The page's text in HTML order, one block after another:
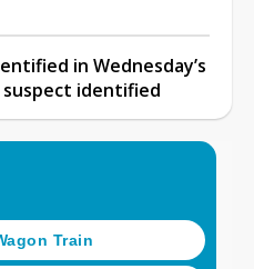
in Wednesday’s
identified